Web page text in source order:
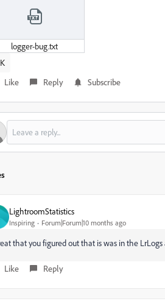
logger-bug.txt
Like
Reply Subscribe
LightroomStatistics
Inspiring Forum|Forum|10 months ago
that you figured out that is was in the
Like Reply